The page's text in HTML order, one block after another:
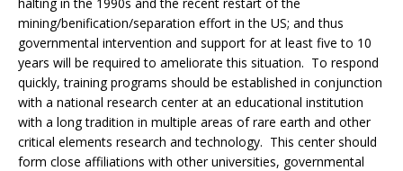
mining/benification/separation effort in the US; and thus
governmental intervention and support for at least five to 10
years will be required to ameliorate this situation. To respond
quickly, training programs should be established in conjunction
with a national research center at an educational institution
with a long tradition in multiple areas of rare earth and other
critical elements research and technology. This center should
form close affiliations with other universities, governmental